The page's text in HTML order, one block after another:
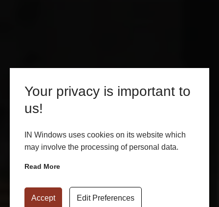
Your privacy is important to
us!
IN Windows uses cookies on its website which
may involve the processing of personal data.
Read More
Accept Edit Preferences